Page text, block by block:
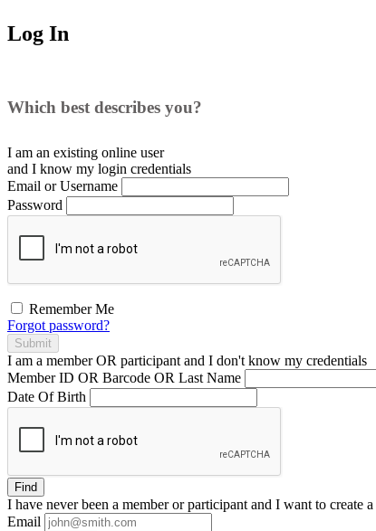
Log In
Which best describes you?
I am an existing online user
and I know my login credentials
Email or Username
Password
Remember Me
Forgot password?
Submit
I am a memberOR participant and I don't know my credentials
Member ID OR Barcode OR Last Name
Date Of Birth
Find
I have neverbeen a member or participant and I want to create a
Email